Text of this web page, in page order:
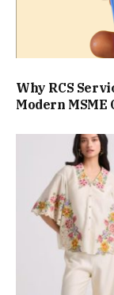
Why RCS
Modern